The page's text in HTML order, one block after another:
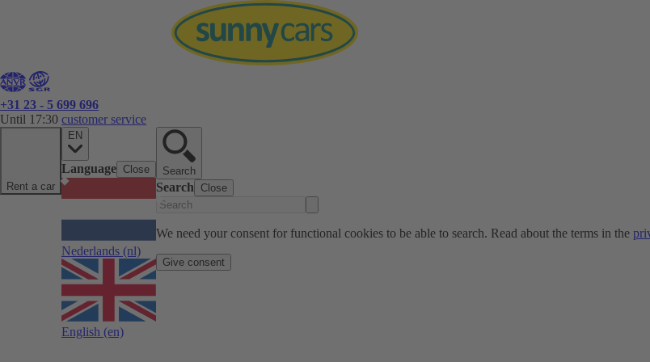
+31 23 - 5 699 696
Until 17:30 customer service
Rent a car
EN
Language Close
Nederlands (nl)
English (en)
Search
Search Close
We need your consent for functional cookies to be able to search. Read about the terms in the
Give consent